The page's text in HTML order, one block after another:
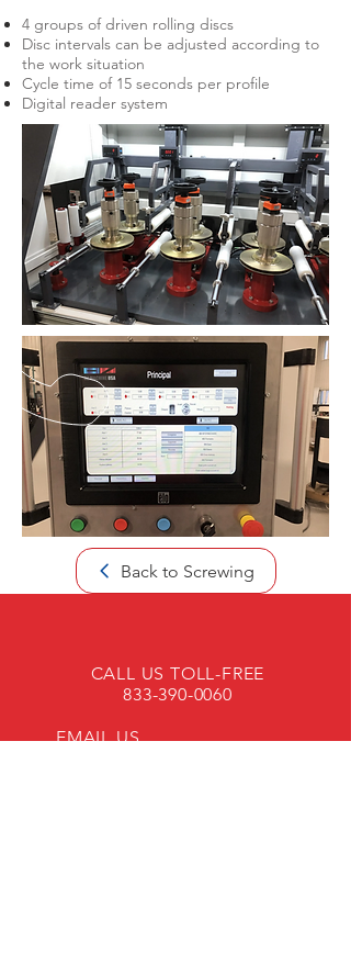
4 groups of driven rolling discs
Disc intervals can be adjusted according to
the work situation
Cycle time of 15 seconds per profile
Digital reader system
Back to Screwing
CALL US TOLL-FREE
833-390-0060
EMAIL US